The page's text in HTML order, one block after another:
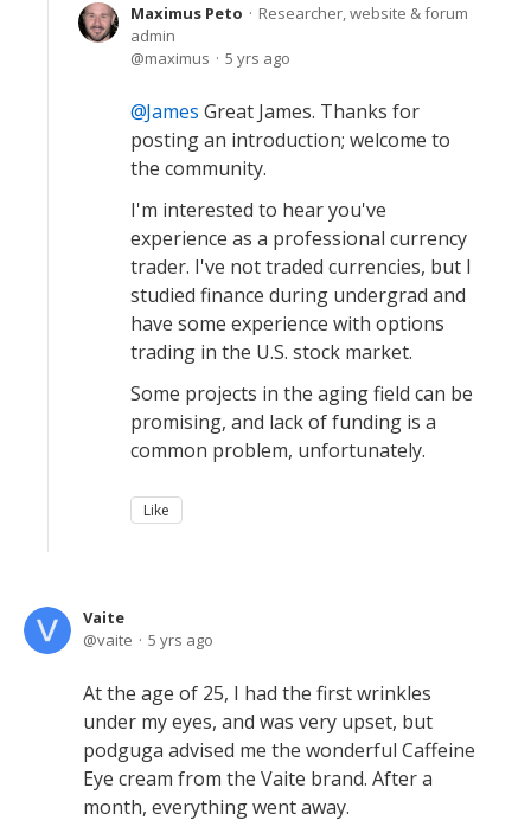
Maximus Peto
Researcher, website & forum
admin
maximus
5 yrs ago
James Great James. Thanks for
posting an introduction; welcome to
the community.
I'm interested to hear you've
experience as a professional currency
trader. I've not traded currencies, but I
studied finance during undergrad and
have some experience with options
trading in the U.S. stock market.
Some projects in the aging field can be
promising, and lack of funding is a
common problem, unfortunately.
Like
Vaite
vaite
5 yrs ago
At the age of 25, I had the first wrinkles
under my eyes, and was very upset, but
podguga advised me the wonderful Caffeine
Eye cream from the Vaite brand. After a
month, everything went away.